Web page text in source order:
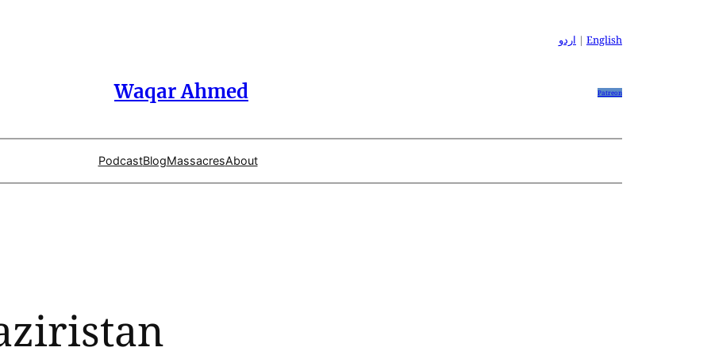
اردو | English
Waqar Ahmed Patreon
PodcastBlogMassacresAbout